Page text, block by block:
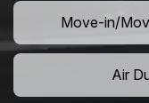
Move-in/
Air